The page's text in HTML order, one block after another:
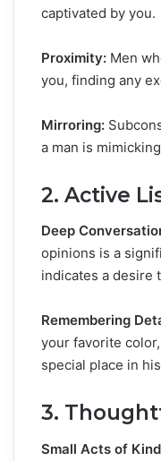
captivated by you.
Proximity: Men
you, finding any
Mirroring:
a man is
2. Active
Deep
opinions is a
indicates a desire
Remembering
your favorite
special place in
3.
Small Acts of